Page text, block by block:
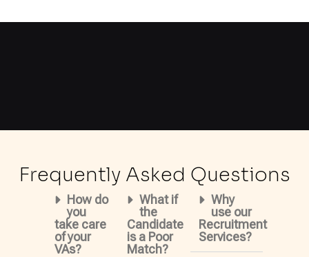
Frequently Asked Questions
How do
you
take care
of your
VAs?
What if
the
Candidate
is a Poor
Match?
Why
use our
Recruitment
Services?